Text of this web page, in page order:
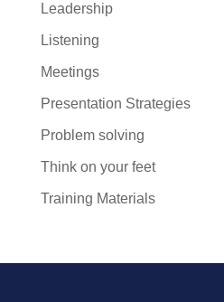
Leadership
Listening
Meetings
Presentation Strategies
Problem solving
Think on your feet
Training Materials